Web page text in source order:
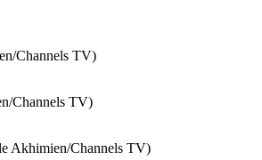
Channels TV)
Channels TV)
Akhimien/Channels TV)